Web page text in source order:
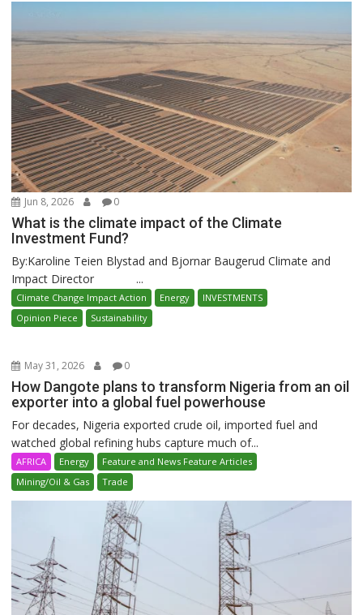
Jun 8, 2026 0
What is the climate impact of the Climate
Investment Fund?
By:Karoline Teien Blystad and Bjornar Baugerud Climate and
Impact Director ...
Climate Change Impact Action Energy
INVESTMENTS
Opinion Piece
Sustainability
May 31, 2026 0
How Dangote plans to transform Nigeria from an oil
exporter into a global fuel powerhouse
For decades, Nigeria exported crude oil, imported fuel and
watched global refining hubs capture much of...
AFRICA Energy
Feature and News Feature Articles
Mining/Oil & Gas
Trade